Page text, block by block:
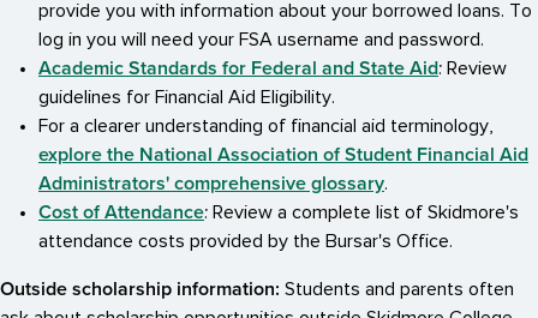
provide you with information about your borrowed loans. To
log in you will need your FSA username and password.
Academic Standards for Federal and State Aid: Review
guidelines for Financial Aid Eligibility.
For a clearer understanding of financial aid terminology,
explore the National Association of Student Financial Aid
Administrators' comprehensive glossary.
Cost of Attendance: Review a complete list of Skidmore's
attendance costs provided by the Bursar's Office.
Outside scholarship information: Students and parents often